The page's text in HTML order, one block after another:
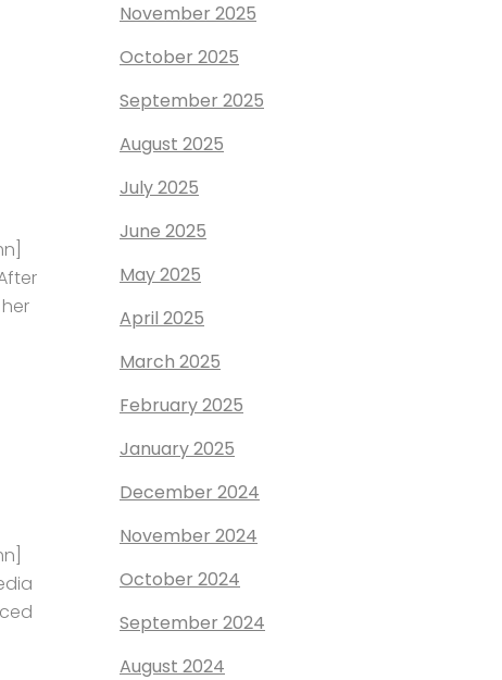
November 2025
October 2025
September 2025
August 2025
July 2025
June 2025
May 2025
April 2025
March 2025
February 2025
January 2025
December 2024
November 2024
October 2024
September 2024
August 2024